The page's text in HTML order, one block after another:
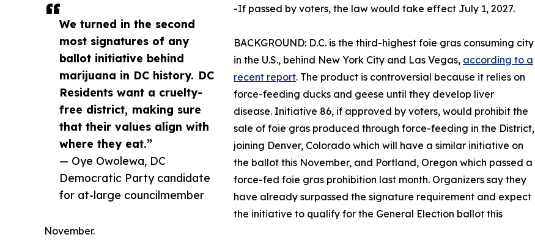
We turned in the second
most signatures of any
ballot initiative behind
marijuana in DC history. DC
Residents want a cruelty-
free district, making sure
that their values align with
where they eat.”
— Oye Owolewa, DC
Democratic Party candidate
for at-large councilmember
-If passed by voters, the law would take effect July 1, 2027.
BACKGROUND: D.C. is the third-highest foie gras consuming city
in the U.S., behind New York City and Las Vegas, according to a
recent report. The product is controversial because it relies on
force-feeding ducks and geese until they develop liver
disease. Initiative 86, if approved by voters, would prohibit the
sale of foie gras produced through force-feeding in the District,
joining Denver, Colorado which will have a similar initiative on
the ballot this November, and Portland, Oregon which passed a
force-fed foie gras prohibition last month. Organizers say they
have already surpassed the signature requirement and expect
the initiative to qualify for the General Election ballot this
November.